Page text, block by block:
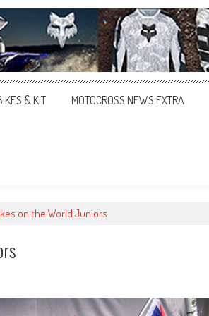
& KIT MOTOCROSS NEWS EXTRA
on the World Juniors